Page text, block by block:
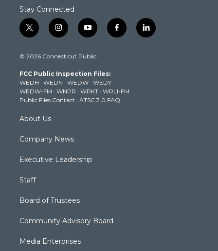
Stay Connected
t
w
t
e
r
i
n
t
g
r
a
m
y
o
t
b
e
f
a
k
l
i
© 2026 Connecticut Public
FCC Public Inspection Files:
WEDH · WEDN · WEDW · WEDY
WEDW-FM · WNPR · WPKT · WRLI-FM
Public Files Contact · ATSC 3.0 FAQ
About Us
Company News
Executive Leadership
Staff
Board of Trustees
Community Advisory Board
Media Enterprises